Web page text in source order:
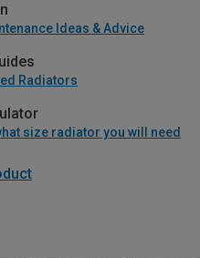
Ideas & Advice
Radiators
size radiator you will need